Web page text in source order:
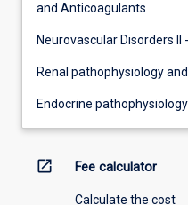
and Anticoagulants
Neurovascular Disorders II
Renal pathophysiology
Endocrine
open_in_new Fee calculator
Calculate the cost